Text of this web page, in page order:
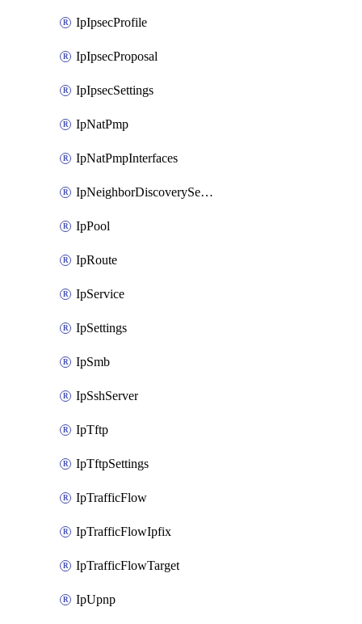
IpIpsecProfile
IpIpsecProposal
IpIpsecSettings
IpNatPmp
IpNatPmpInterfaces
IpNeighborDiscoverySettings
IpPool
IpRoute
IpService
IpSettings
IpSmb
IpSshServer
IpTftp
IpTftpSettings
IpTrafficFlow
IpTrafficFlowIpfix
IpTrafficFlowTarget
IpUpnp